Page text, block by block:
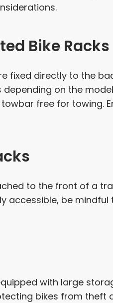
Bike Racks
fixed directly to the
on the
free for towing.
to the front of a
accessible, be
with large
bikes from theft